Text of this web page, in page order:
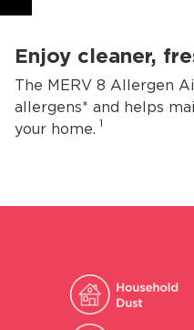
Enjoy cleaner,
The MERV 8 Allergen
allergens* and helps
your home. 1